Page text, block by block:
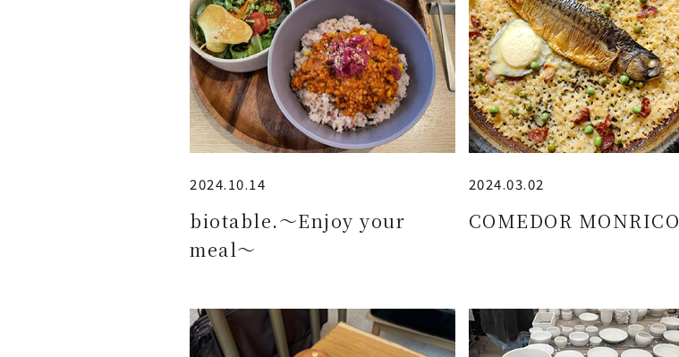
2024.10.14
biotable.～Enjoy your
meal～
2024.03.02
COMEDOR MONRICO